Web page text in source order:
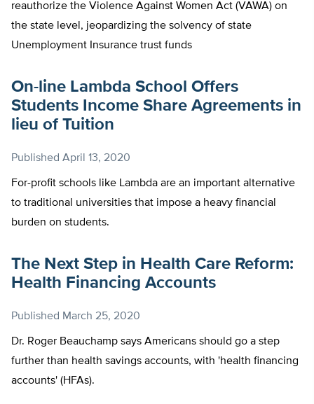
reauthorize the Violence Against Women Act (VAWA) on
the state level, jeopardizing the solvency of state
Unemployment Insurance trust funds
On-line Lambda School Offers
Students Income Share Agreements in
lieu of Tuition
Published April 13, 2020
For-profit schools like Lambda are an important alternative
to traditional universities that impose a heavy financial
burden on students.
The Next Step in Health Care Reform:
Health Financing Accounts
Published March 25, 2020
Dr. Roger Beauchamp says Americans should go a step
further than health savings accounts, with 'health financing
accounts' (HFAs).